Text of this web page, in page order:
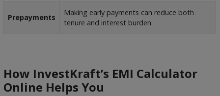
Prepayments
Making early payments can reduce both
tenure and interest burden.
How InvestKraft’s EMI Calculator
Online Helps You